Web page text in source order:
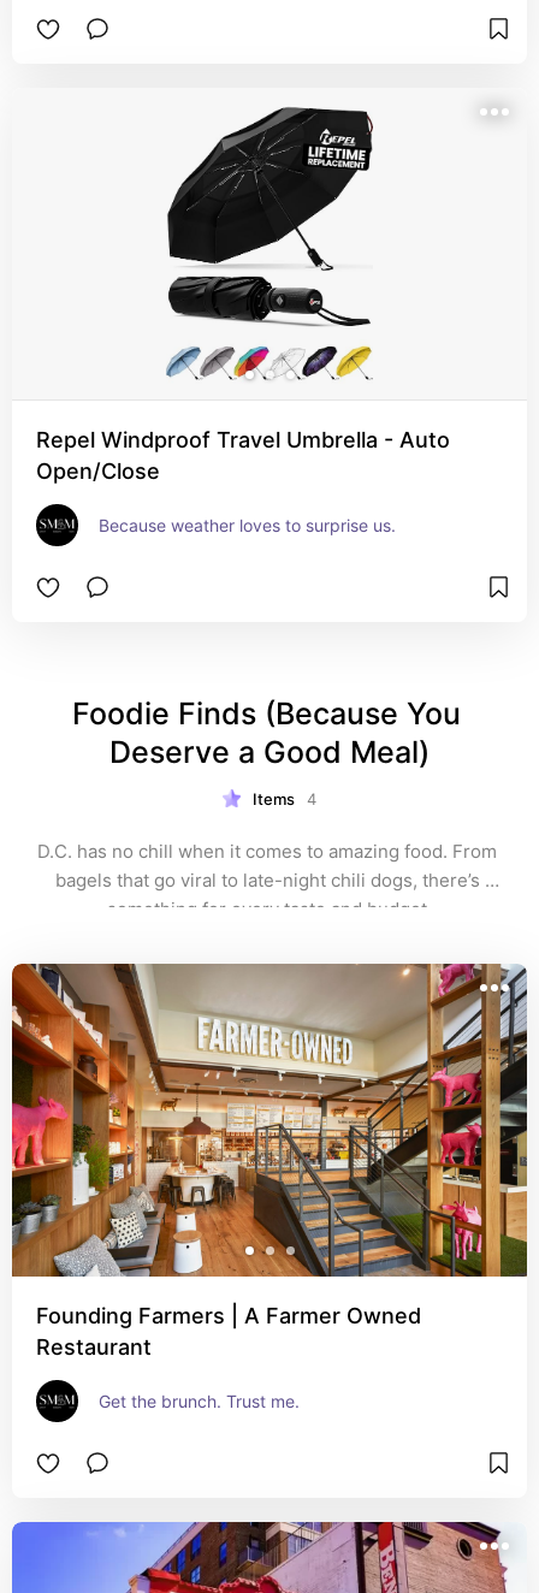
Repel Windproof Travel Umbrella - Auto
Open/Close
Because weather loves to surprise us.
Foodie Finds (Because You
Deserve a Good Meal)
Items 4
D.C. has no chill when it comes to amazing food. From
bagels that go viral to late-night chili dogs, there’s
something for every taste and budget.
Founding Farmers | A Farmer Owned
Restaurant
Get the brunch. Trust me.